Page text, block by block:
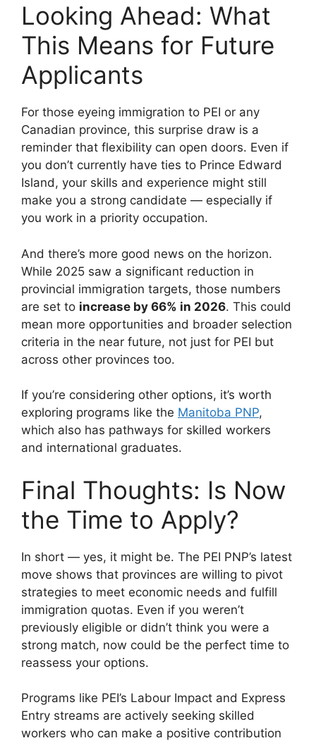
Looking Ahead: What
This Means for Future
Applicants
For those eyeing immigration to PEI or any
Canadian province, this surprise draw is a
reminder that flexibility can open doors. Even if
you don’t currently have ties to Prince Edward
Island, your skills and experience might still
make you a strong candidate — especially if
you work in a priority occupation.
And there’s more good news on the horizon.
While 2025 saw a significant reduction in
provincial immigration targets, those numbers
are set to increase by 66% in 2026. This could
mean more opportunities and broader selection
criteria in the near future, not just for PEI but
across other provinces too.
If you’re considering other options, it’s worth
exploring programs like the Manitoba PNP,
which also has pathways for skilled workers
and international graduates.
Final Thoughts: Is Now
the Time to Apply?
In short — yes, it might be. The PEI PNP’s latest
move shows that provinces are willing to pivot
strategies to meet economic needs and fulfill
immigration quotas. Even if you weren’t
previously eligible or didn’t think you were a
strong match, now could be the perfect time to
reassess your options.
Programs like PEI’s Labour Impact and Express
Entry streams are actively seeking skilled
workers who can make a positive contribution